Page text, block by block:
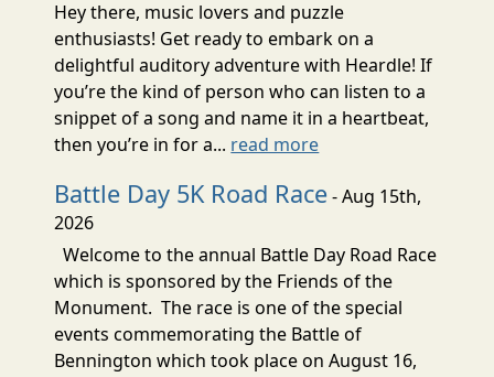
Hey there, music lovers and puzzle
enthusiasts! Get ready to embark on a
delightful auditory adventure with Heardle! If
you’re the kind of person who can listen to a
snippet of a song and name it in a heartbeat,
then you’re in for a... read more
Battle Day 5K Road Race- Aug 15th,
2026
Welcome to the annual Battle Day Road Race
which is sponsored by the Friends of the
Monument. The race is one of the special
events commemorating the Battle of
Bennington which took place on August 16,